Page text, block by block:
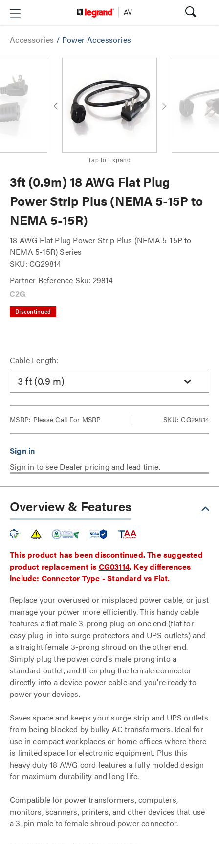
Accessories / Power Accessories
Tap to Expand
3ft (0.9m) 18 AWG Flat Plug
Power Strip Plus (NEMA 5-15P to
NEMA 5-15R)
18 AWG Flat Plug Power Strip Plus (NEMA 5-15P to
NEMA 5-15R) Series
SKU: CG29814
Partner Reference Sku: 29814
Discontinued
Cable Length:
3 ft (0.9 m)
MSRP: Please Call For MSRP SKU: CG29814
Sign in to see Dealer pricing and lead time.
Overview & Features
This product has been discontinued. The suggested
product replacement is CG03114. Key differences
include: Connector Type - Standard vs Flat.
Replace your overused or misplaced power cable, or just
manage your power more efficiently. This handy cable
features a flat male 3-prong plug on one end (flat for
easy plug-in into surge protectors and UPS outlets) and
a straight female 3-prong shroud on the other end.
Simply plug the power cord's male prong into a
standard outlet, and then plug the female connector
directly into a device power cable and you're ready to
power your devices.
Saves space and keeps your surge strip and UPS outlets
from being blocked by bulky AC transformers. Ideal for
use in compact workplaces or home offices where there
is limited space for electronic equipment. Plus this
heavy duty 18 AWG cord features a fully molded design
for maximum durability and long life.
Compatible for power transformers, computers,
monitors, scanners, printers, and other devices that use
a 3-pin male to female shroud power connector.